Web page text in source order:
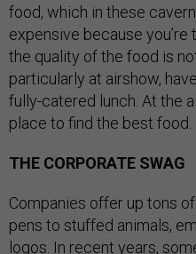
food, which in these
expensive because you’re
the quality of the food is
particularly at airshow,
fully-catered lunch. At the
place to find the best food.
THE CORPORATE SWAG
Companies offer up tons
pens to stuffed animals,
logos. In recent years,